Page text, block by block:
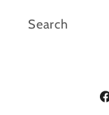
Search